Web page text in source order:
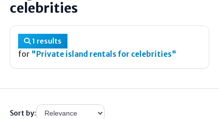
celebrities
1 results
for "Private island rentals for celebrities"
Sort by: